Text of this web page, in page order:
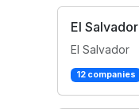
El Salvador
El Salvador
12 companies